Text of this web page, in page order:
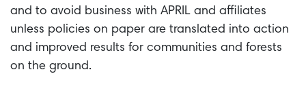
and to avoid business with APRIL and affiliates
unless policies on paper are translated into action
and improved results for communities and forests
on the ground.